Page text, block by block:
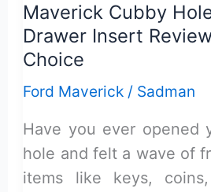
Secure
&
Reliable
Maverick Cubby
Drawer Insert
Choice
Ford Maverick / Sadman
Have you ever opened
hole and felt a wave of
items like keys,